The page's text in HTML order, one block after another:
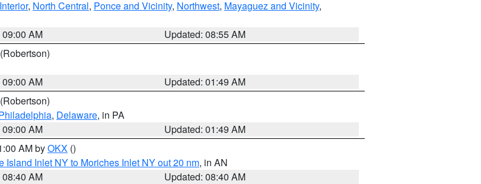
, North Central, Ponce and Vicinity, Northwest, Mayaguez and Vicinity,
AM
Updated: 08:55 AM
(Robertson)
AM
Updated: 01:49 AM
(Robertson)
, Delaware, in PA
AM
Updated: 01:49 AM
AM byOKX ()
Island Inlet NY to Moriches Inlet NY out 20 nm, in AN
AM
Updated: 08:40 AM